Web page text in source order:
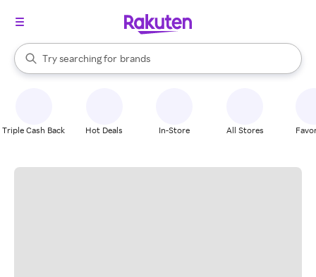
Search Rakuten
Try searching for
stores
brands
groceries
When autocomplete results are available, use the up and down
Triple Cash Back Hot Deals In-Store All Stores